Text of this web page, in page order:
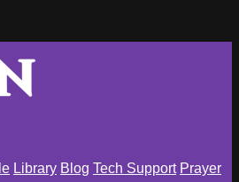
Library Blog Tech Support Prayer